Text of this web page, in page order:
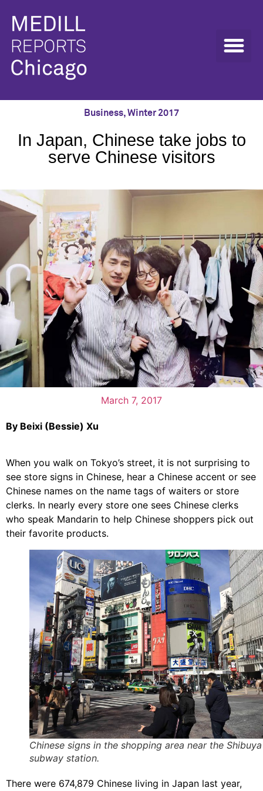
Business,Winter 2017
In Japan, Chinese take jobs to
serve Chinese visitors
March 7, 2017
By Beixi (Bessie) Xu
When you walk on Tokyo’s street, it is not surprising to
see store signs in Chinese, hear a Chinese accent or see
Chinese names on the name tags of waiters or store
clerks. In nearly every store one sees Chinese clerks
who speak Mandarin to help Chinese shoppers pick out
their favorite products.​
Chinese signs in the shopping area near the Shibuya
subway station.
There were 674,879 Chinese living in Japan last year,